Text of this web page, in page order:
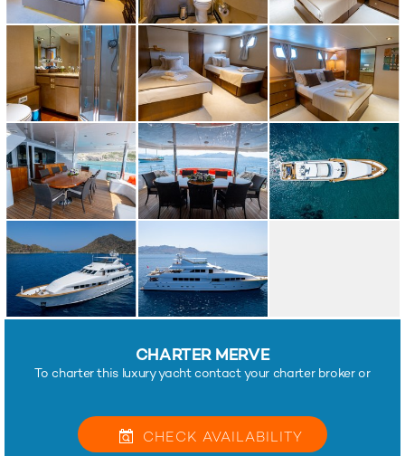
CHARTER MERVE
To charter this luxury yacht contact your charter broker or
CHECK AVAILABILITY